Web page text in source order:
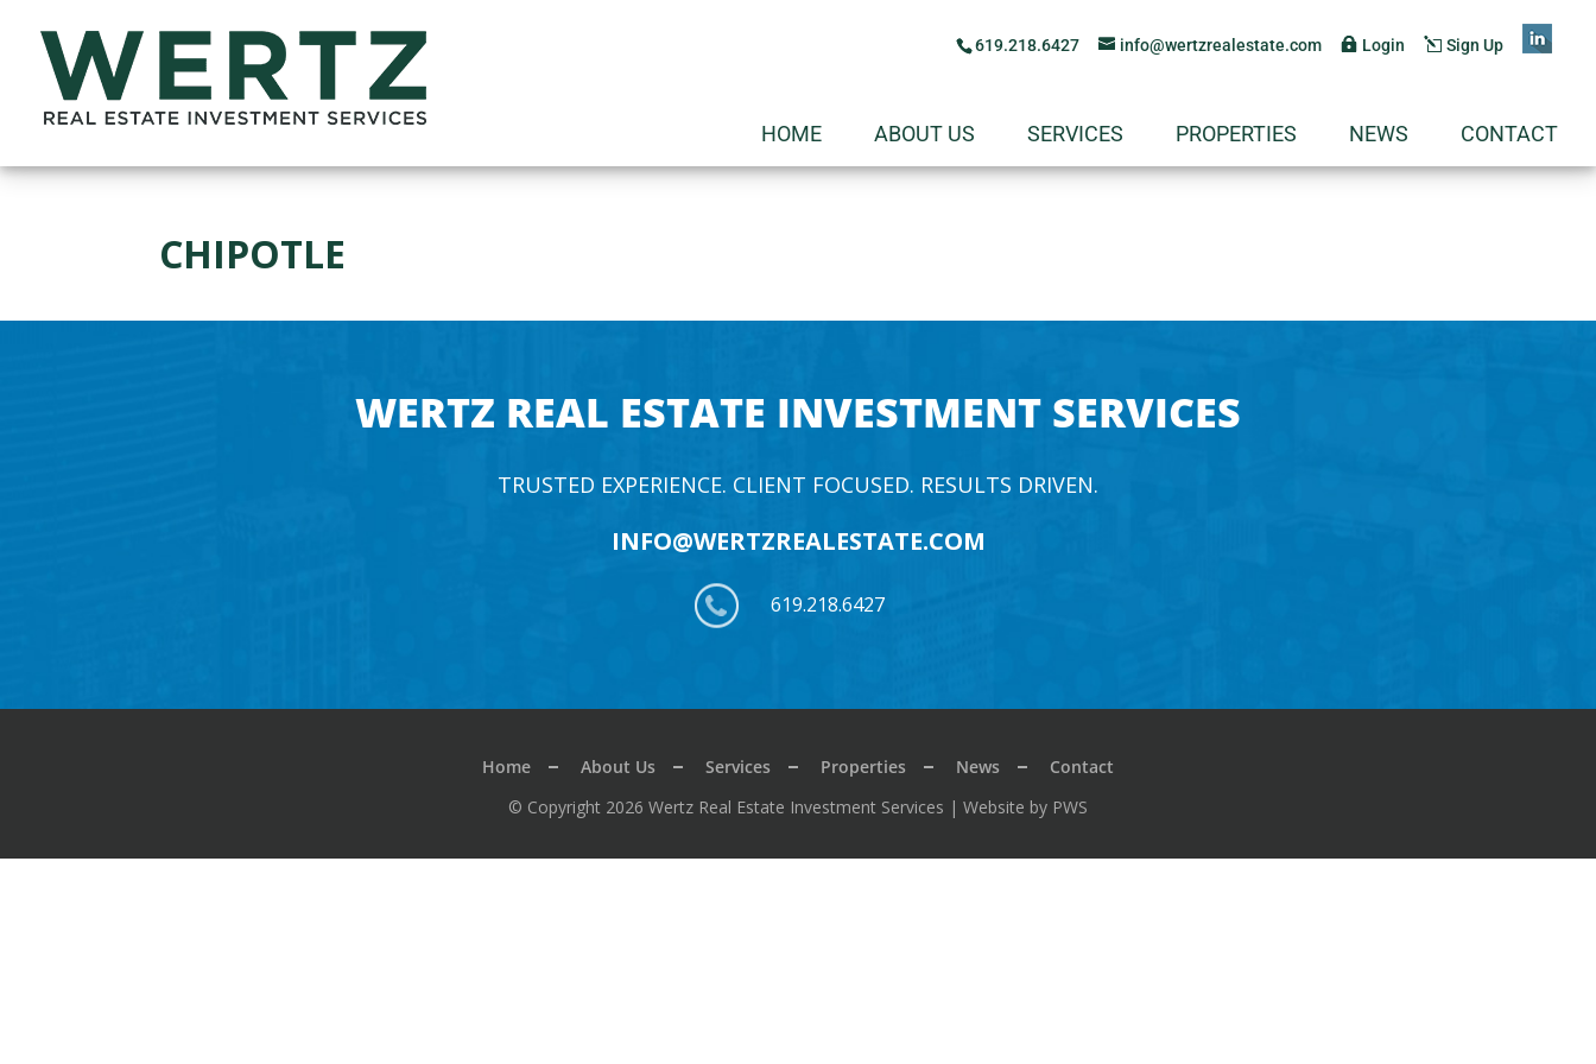
619.218.6427 info@wertzrealestate.com Login Sign Up
HOME ABOUT US SERVICES PROPERTIES NEWS CONTACT
CHIPOTLE
WERTZ REAL ESTATE INVESTMENT SERVICES
TRUSTED EXPERIENCE. CLIENT FOCUSED. RESULTS DRIVEN.
INFO@WERTZREALESTATE.COM
619.218.6427
Home About Us Services Properties News
Contact
© Copyright 2026 Wertz Real Estate Investment Services | Website by PWS